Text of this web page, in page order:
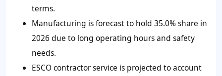
terms.
Manufacturing is forecast to hold 35.0% share in
2026 due to long operating hours and safety
needs.
ESCO contractor service is projected to account